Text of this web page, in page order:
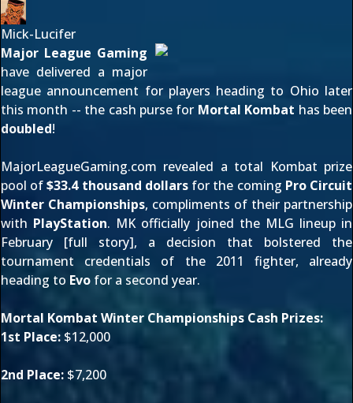
Mick-Lucifer
Major League Gaming
have delivered a major
league announcement for players heading to Ohio later
this month -- the cash purse for Mortal Kombat has been
doubled!
MajorLeagueGaming.com revealed a total Kombat prize
pool of$33.4 thousand dollarsfor the coming Pro Circuit
Winter Championships, compliments of their partnership
with PlayStation. MK officially joined the MLG lineup in
February [full story], a decision that bolstered the
tournament credentials of the 2011 fighter, already
heading to Evo for a second year.
Mortal Kombat Winter Championships Cash Prizes:
1st Place: $12,000
2nd Place: $7,200